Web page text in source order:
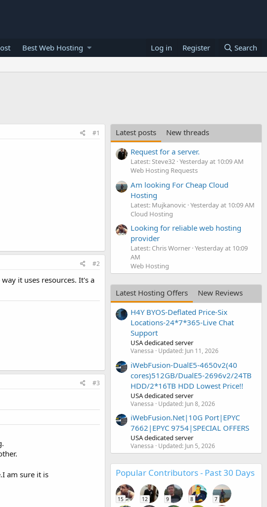
Best Web Hosting Log in Register Search
#1
#2
it uses resources. It's a
#3
am sure it is
Latest posts
New threads
Request for a server.
Latest: Steve32 Yesterday at 10:09 AM
Web Hosting Requests
Am looking For Cheap Cloud
Hosting
Latest: Mujkanovic Yesterday at 10:09 AM
Cloud Hosting
Looking for reliable web hosting
provider
Latest: Chris Worner Yesterday at 10:09
AM
Web Hosting
Latest Hosting Offers
New Reviews
H4Y BYOS-Deflated Price-Six
Locations-24*7*365-Live Chat
Support
USA dedicated server
Vanessa Updated: Jun 11, 2026
iWebFusion-DualE5-4650v2(40
cores)512GB/DualE5-2696v2/24TB
HDD/2*16TB HDD Lowest Price!!
USA dedicated server
Vanessa Updated: Jun 8, 2026
iWebFusion.Net|10G Port|EPYC
7662|EPYC 9754|SPECIAL OFFERS
USA dedicated server
Vanessa Updated: Jun 5, 2026
Popular Contributors - Past 30 Days
15 12 9 8 7